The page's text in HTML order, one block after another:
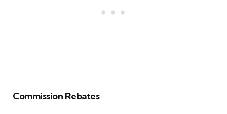
Commission Rebates